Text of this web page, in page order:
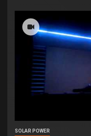
SOLAR POWER